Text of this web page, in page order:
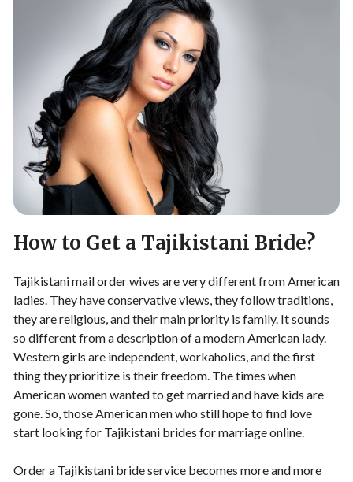
How to Get a Tajikistani Bride?
Tajikistani mail order wives are very different from American
ladies. They have conservative views, they follow traditions,
they are religious, and their main priority is family. It sounds
so different from a description of a modern American lady.
Western girls are independent, workaholics, and the first
thing they prioritize is their freedom. The times when
American women wanted to get married and have kids are
gone. So, those American men who still hope to find love
start looking for Tajikistani brides for marriage online.
Order a Tajikistani bride service becomes more and more